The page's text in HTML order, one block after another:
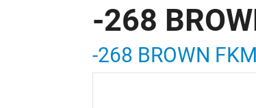
-268
-268 BROWN